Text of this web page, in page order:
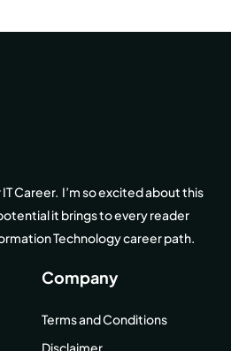
Career. I’m so excited about this
it brings to every reader
Technology career path.
Company
Terms and Conditions
Disclaimer